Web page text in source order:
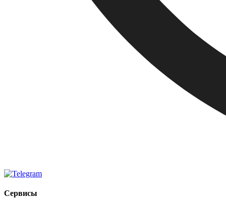
Сервисы